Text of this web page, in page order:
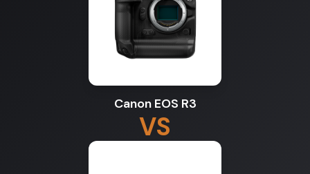
Canon EOS R3
VS